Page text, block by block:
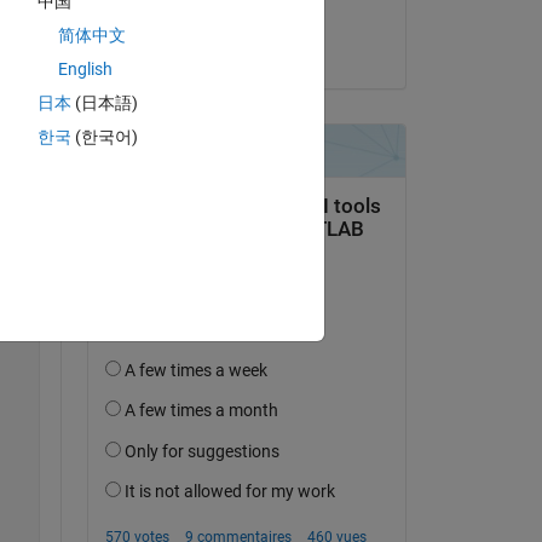
简体中文
English
日本 (日本語)
한국 (한국어)